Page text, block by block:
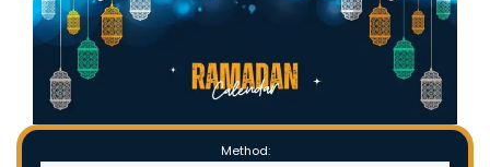
Method: